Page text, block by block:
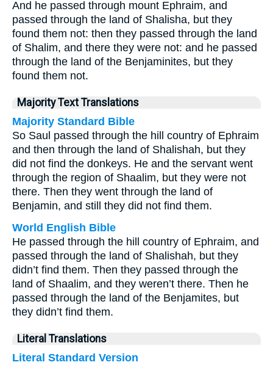
And he passed through mount Ephraim, and
passed through the land of Shalisha, but they
found them not: then they passed through the land
of Shalim, and there they were not: and he passed
through the land of the Benjaminites, but they
found them not.
Majority Text Translations
Majority Standard Bible
So Saul passed through the hill country of Ephraim
and then through the land of Shalishah, but they
did not find the donkeys. He and the servant went
through the region of Shaalim, but they were not
there. Then they went through the land of
Benjamin, and still they did not find them.
World English Bible
He passed through the hill country of Ephraim, and
passed through the land of Shalishah, but they
didn’t find them. Then they passed through the
land of Shaalim, and they weren’t there. Then he
passed through the land of the Benjamites, but
they didn’t find them.
Literal Translations
Literal Standard Version